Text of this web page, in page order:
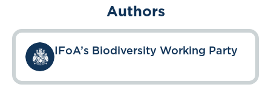
Authors
IFoA’s Biodiversity Working Party